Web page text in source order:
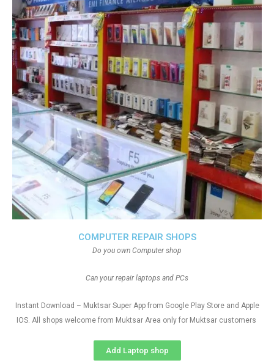
COMPUTER REPAIR SHOPS
Do you own Computer shop
Can your repair laptops and PCs
Instant Download – Muktsar Super App from Google Play Store and Apple
IOS. All shops welcome from Muktsar Area only for Muktsar customers
Add Laptop shop